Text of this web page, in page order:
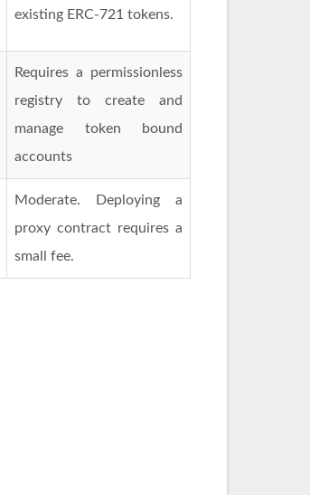
existing ERC-721 tokens.
Requires a permissionless
registry to create and
manage token bound
accounts
Moderate. Deploying a
proxy contract requires a
small fee.